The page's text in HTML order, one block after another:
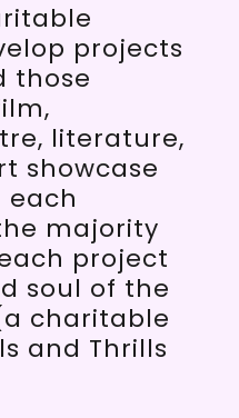
projects
those
literature,
showcase
each
majority
project
soul of the
charitable
and Thrills